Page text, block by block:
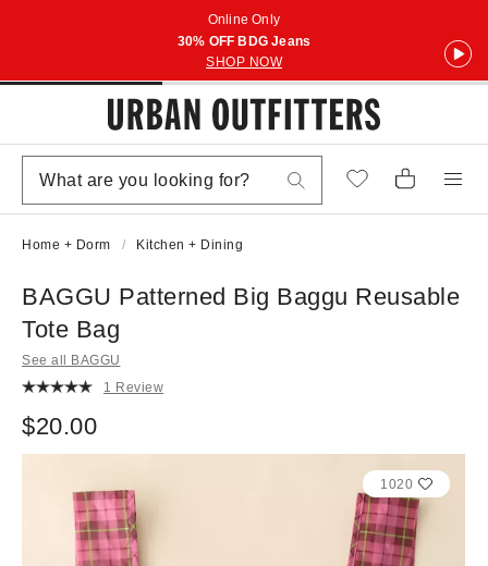
Online Only
30% OFF BDG Jeans
SHOP NOW
Home + Dorm Kitchen + Dining
BAGGU Patterned Big Baggu Reusable
Tote Bag
See all BAGGU
1 Review
$20.00
1020